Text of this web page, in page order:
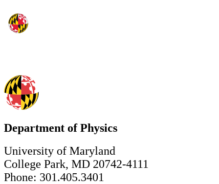
Department of Physics
University of Maryland
College Park, MD 20742-4111
Phone: 301.405.3401